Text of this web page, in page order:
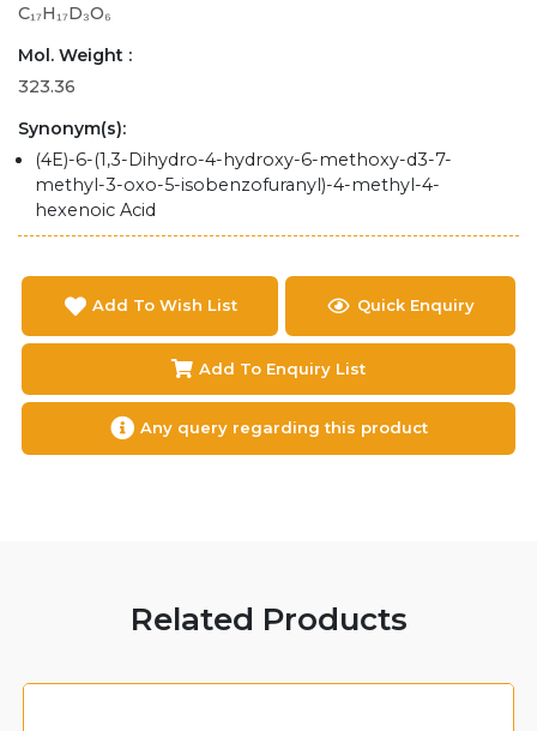
C₁₇H₁₇D₃O₆
Mol. Weight :
323.36
Synonym(s):
(4E)-6-(1,3-Dihydro-4-hydroxy-6-methoxy-d3-7-
methyl-3-oxo-5-isobenzofuranyl)-4-methyl-4-
hexenoic Acid
Add To Wish List Quick Enquiry
Add To Enquiry List
Any query regarding this product
Related Products